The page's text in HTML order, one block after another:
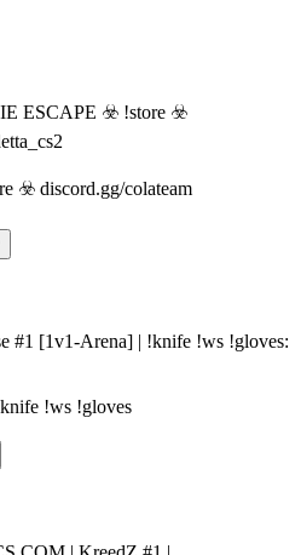
☣️ discord.gg/colateam
!ws !gloves